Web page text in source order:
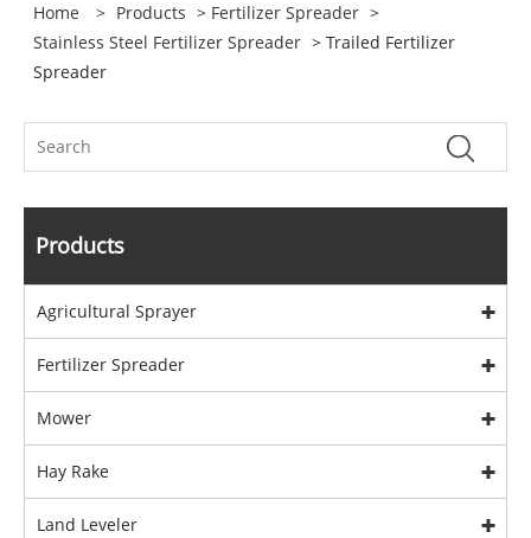
Home > Products > Fertilizer Spreader >
Stainless Steel Fertilizer Spreader > Trailed Fertilizer
Spreader
Products
Agricultural Sprayer
Fertilizer Spreader
Mower
Hay Rake
Land Leveler